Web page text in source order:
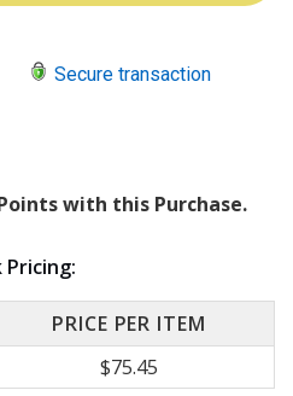
Secure transaction
with this Purchase.
Pricing:
PRICE PER ITEM
$75.45